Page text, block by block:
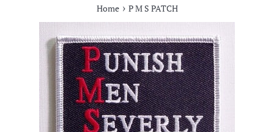
Home › P M S PATCH